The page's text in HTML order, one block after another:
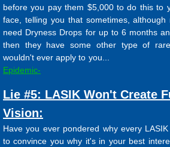
before you pay them $5,000 to do this to
face, telling you that sometimes,
need Dryness Drops for up to 6 months
then they have some other type of
wouldn't ever apply to
Epidemic-
Lie #5: LASIK Won't Create
Vision:
Have you ever pondered why every
to convince you why it's in your best